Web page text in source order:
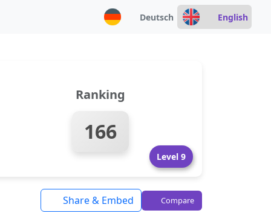
Deutsch English
Ranking
166
Level 9
Share & Embed Compare